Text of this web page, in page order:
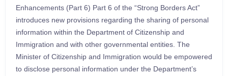
Enhancements (Part 6) Part 6 of the “Strong Borders Act”
introduces new provisions regarding the sharing of personal
information within the Department of Citizenship and
Immigration and with other governmental entities. The
Minister of Citizenship and Immigration would be empowered
to disclose personal information under the Department’s